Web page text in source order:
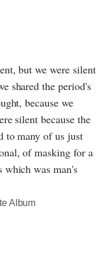
but we were silent
shared the period's
because we
silent because the
to many of us just
of masking for a
which was man's
Album